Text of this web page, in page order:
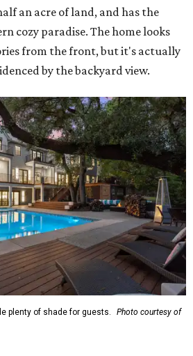
an acre of land, and has the
cozy paradise. The home looks
from the front, but it's actually
by the backyard view.
plenty of shade for guests.
Photo courtesy of